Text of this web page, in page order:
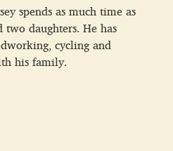
spends as much time as
daughters. He has
cycling and
his family.